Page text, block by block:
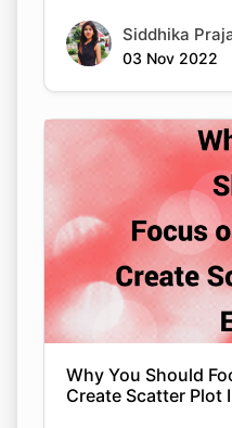
Siddhika
03 Nov 2022
Why You Should
Create Scatter Plot